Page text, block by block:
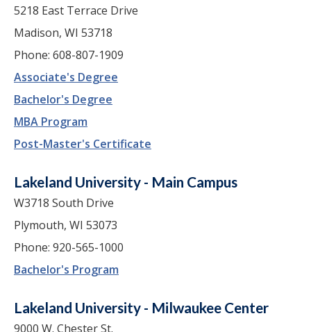
5218 East Terrace Drive
Madison, WI 53718
Phone: 608-807-1909
Associate's Degree
Bachelor's Degree
MBA Program
Post-Master's Certificate
Lakeland University - Main Campus
W3718 South Drive
Plymouth, WI 53073
Phone: 920-565-1000
Bachelor's Program
Lakeland University - Milwaukee Center
9000 W. Chester St.